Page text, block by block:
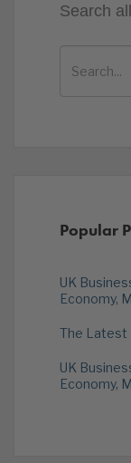
Search
Popular
UK
Economy,
The Latest
UK
Economy,